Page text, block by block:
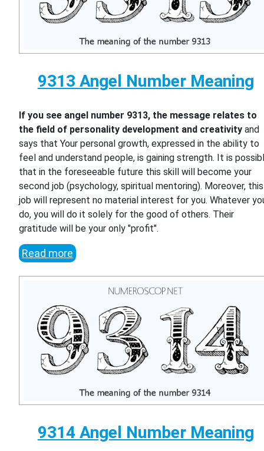
9313 Angel Number Meaning
If you see angel number 9313, the message relates to
the field of personality development and creativity and
says that Your personal growth, expressed in the ability to
feel and understand people, is gaining strength. It is
that in the foreseeable future this skill will become your
second job (psychology, spiritual mentoring). Moreover, this
job will represent no material interest for you. Whatever
do, you will do it solely for the good of others. Their
gratitude will be your only "profit".
Read more
9314 Angel Number Meaning